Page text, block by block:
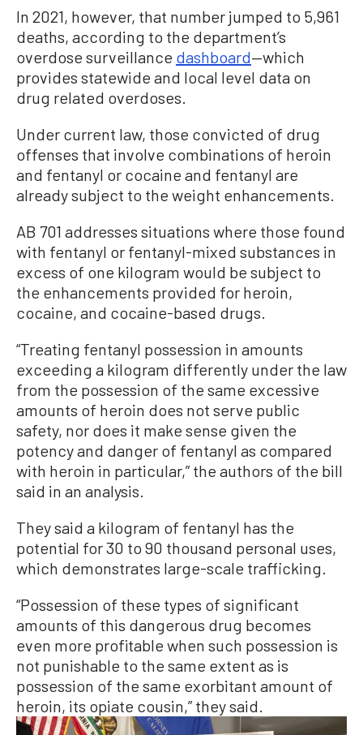
In 2021, however, that number jumped to 5,961
deaths, according to the department’s
overdose surveillance dashboard—which
provides statewide and local level data on
drug related overdoses.
Under current law, those convicted of drug
offenses that involve combinations of heroin
and fentanyl or cocaine and fentanyl are
already subject to the weight enhancements.
AB 701 addresses situations where those found
with fentanyl or fentanyl-mixed substances in
excess of one kilogram would be subject to
the enhancements provided for heroin,
cocaine, and cocaine-based drugs.
“Treating fentanyl possession in amounts
exceeding a kilogram differently under the law
from the possession of the same excessive
amounts of heroin does not serve public
safety, nor does it make sense given the
potency and danger of fentanyl as compared
with heroin in particular,” the authors of the bill
said in an analysis.
They said a kilogram of fentanyl has the
potential for 30 to 90 thousand personal uses,
which demonstrates large-scale trafficking.
“Possession of these types of significant
amounts of this dangerous drug becomes
even more profitable when such possession is
not punishable to the same extent as is
possession of the same exorbitant amount of
heroin, its opiate cousin,” they said.